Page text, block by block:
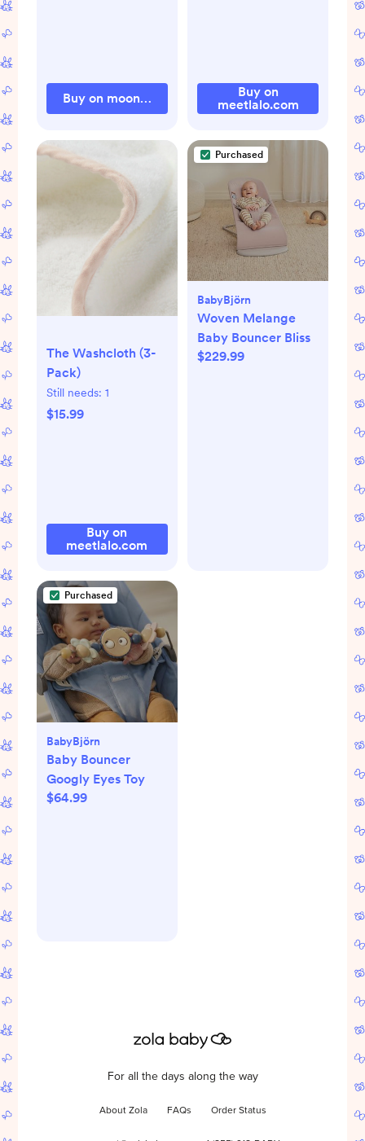
Buy on moonkieshop.com
Buy on
meetlalo.com
The Washcloth (3-
Pack)
Still needs: 1
$15.99
Buy on
meetlalo.com
Purchased
BabyBjörn
Woven Melange
Baby Bouncer Bliss
$229.99
Purchased
BabyBjörn
Baby Bouncer
Googly Eyes Toy
$64.99
For all the days along the way
About Zola FAQs Order Status